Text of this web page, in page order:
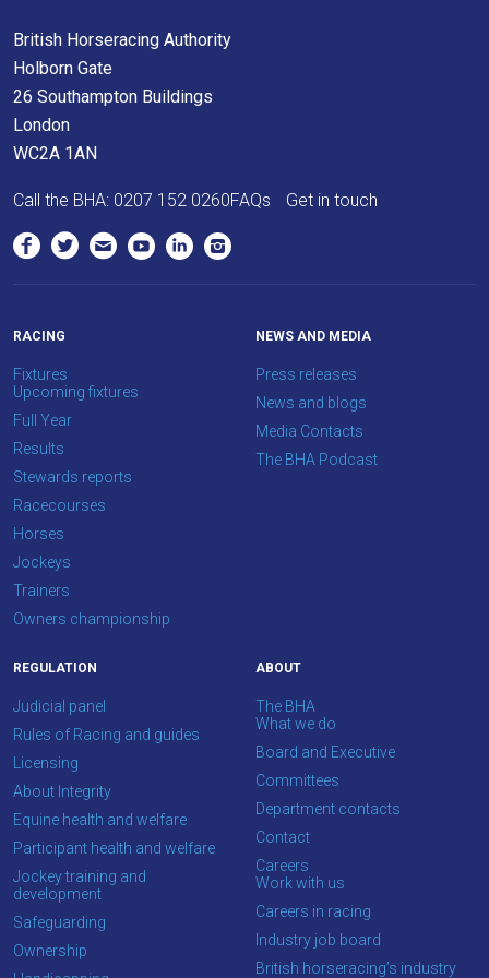
British Horseracing Authority
Holborn Gate
26 Southampton Buildings
London
WC2A 1AN
Call the BHA: 0207 152 0260FAQs Get in touch
RACING
Fixtures
Upcoming fixtures
Full Year
Results
Stewards reports
Racecourses
Horses
Jockeys
Trainers
Owners championship
NEWS AND MEDIA
Press releases
News and blogs
Media Contacts
The BHA Podcast
REGULATION
Judicial panel
Rules of Racing and guides
Licensing
About Integrity
Equine health and welfare
Participant health and welfare
Jockey training and
development
Safeguarding
Ownership
ABOUT
The BHA
What we do
Board and Executive
Committees
Department contacts
Contact
Careers
Work with us
Careers in racing
Industry job board
British horseracing’s industry